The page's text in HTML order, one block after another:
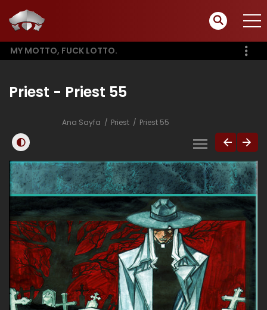
MY MOTTO, FUCK LOTTO.
Priest - Priest 55
Ana Sayfa Priest Priest 55